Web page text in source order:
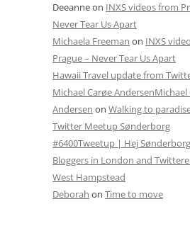
Deeanneon INXS videos from
Never Tear Us Apart
Michaela Freeman on INXS
Prague – Never Tear Us Apart
Hawaii Travel update from
Michael Carøe AndersenMichael
Andersen on Walking to
Twitter Meetup Sønderborg
#6400Tweetup | Hej Sønderborg
Bloggers in London and
West Hampstead
Deborah on Time to move